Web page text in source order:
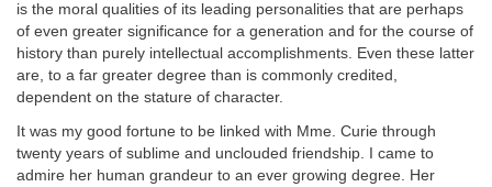
is the moral qualities of its leading personalities that are perhaps
of even greater significance for a generation and for the course of
history than purely intellectual accomplishments. Even these latter
are, to a far greater degree than is commonly credited,
dependent on the stature of character.
It was my good fortune to be linked with Mme. Curie through
twenty years of sublime and unclouded friendship. I came to
admire her human grandeur to an ever growing degree. Her